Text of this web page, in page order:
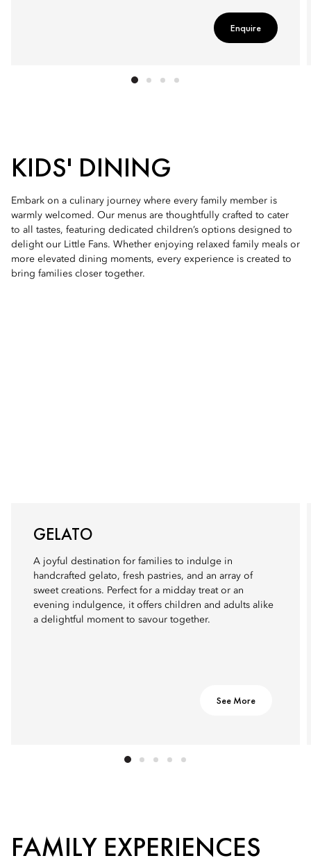
Enquire
KIDS' DINING
Embark on a culinary journey where every family member is
warmly welcomed. Our menus are thoughtfully crafted to cater
to all tastes, featuring dedicated children’s options designed to
delight our Little Fans. Whether enjoying relaxed family meals or
more elevated dining moments, every experience is created to
bring families closer together.
GELATO
A joyful destination for families to indulge in
handcrafted gelato, fresh pastries, and an array of
sweet creations. Perfect for a midday treat or an
evening indulgence, it offers children and adults alike
a delightful moment to savour together.
See More
FAMILY EXPERIENCES